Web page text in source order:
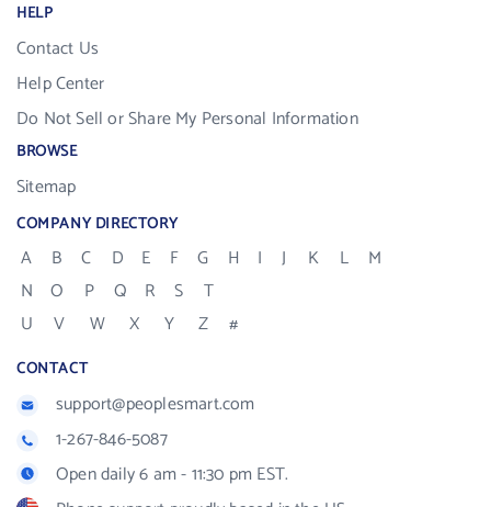
HELP
Contact Us
Help Center
Do Not Sell or Share My Personal Information
BROWSE
Sitemap
COMPANY DIRECTORY
A B C D E F G H I J K L
M
N
O P Q R S
T
U
V W X Y Z #
CONTACT
support@peoplesmart.com
1-267-846-5087
Open daily 6 am - 11:30 pm EST.